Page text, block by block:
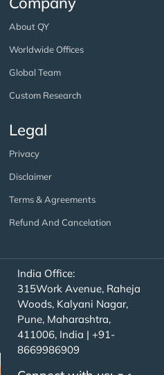
About QY
Worldwide Offices
Global Team
Custom Research
Legal
Privacy
Disclaimer
Terms & Agreements
Refund And Cancelation
India Office:
315Work Avenue, Raheja
Woods, Kalyani Nagar,
Pune, Maharashtra,
411006, India | +91-
8669986909